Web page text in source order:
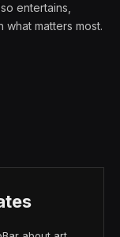
entertains,
matters most.